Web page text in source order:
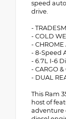
speed
drive.
-
- COLD
- CHROME
- 8-Speed
- 6.7L I-6
- CARGO
- DUAL
This Ram
host of
adventure